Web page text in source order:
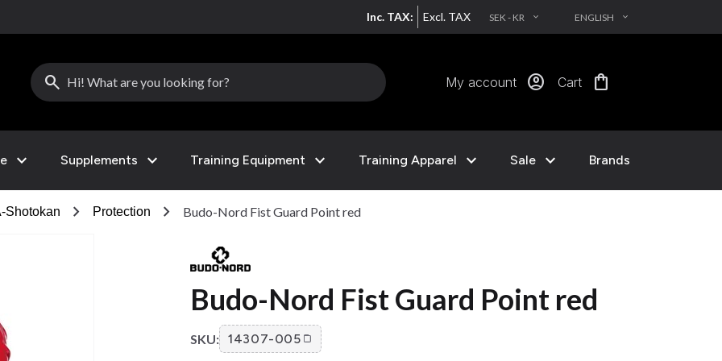
Inc. TAX: Excl. TAX SEK - KR EXPAND_MORE ENGLISH EXPAND_MORE
search My account account_circle Cart shopping_bag
expand_more Supplements expand_more Training Equipment expand_more Training Apparel expand_more Sale expand_more Brands
Shotokan chevron_right Protection chevron_right Budo-Nord Fist Guard Point red
Budo-Nord Fist Guard Point red
SKU: 14307-005